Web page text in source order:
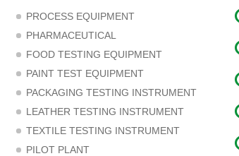
PROCESS EQUIPMENT
PHARMACEUTICAL
FOOD TESTING EQUIPMENT
PAINT TEST EQUIPMENT
PACKAGING TESTING INSTRUMENT
LEATHER TESTING INSTRUMENT
TEXTILE TESTING INSTRUMENT
PILOT PLANT